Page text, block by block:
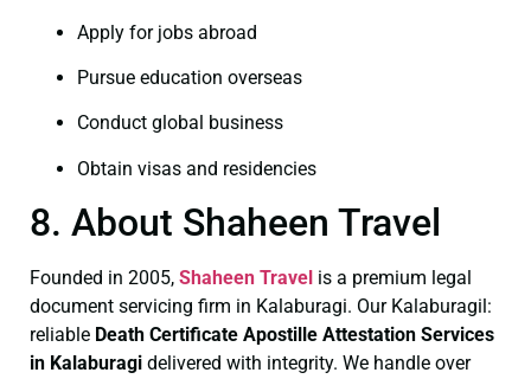
Apply for jobs abroad
Pursue education overseas
Conduct global business
Obtain visas and residencies
8. About Shaheen Travel
Founded in 2005, Shaheen Travel is a premium legal
document servicing firm in Kalaburagi. Our Kalaburagil:
reliable Death Certificate Apostille Attestation Services
in Kalaburagi delivered with integrity. We handle over